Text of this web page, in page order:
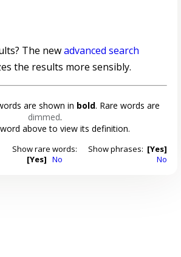
The newadvanced search
the results more sensibly.
are shown in bold. Rare words are
dimmed.
above to view its definition.
Show rare words:
[Yes] No
Show phrases: [Yes]
No